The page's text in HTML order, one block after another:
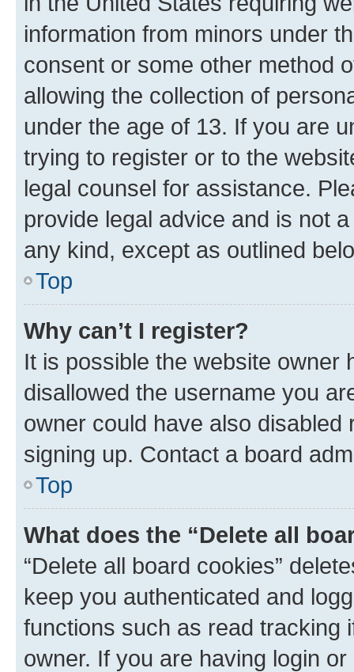
information from minors under
consent or some other method
allowing the collection of
under the age of 13. If you are
trying to register or to the
legal counsel for assistance.
provide legal advice and is not
any kind, except as outlined
Top
Why can’t I register?
It is possible the website owner
disallowed the username you
owner could have also
signing up. Contact a board
Top
What does the “Delete all
“Delete all board cookies”
keep you authenticated and
functions such as read tracking
owner. If you are having login